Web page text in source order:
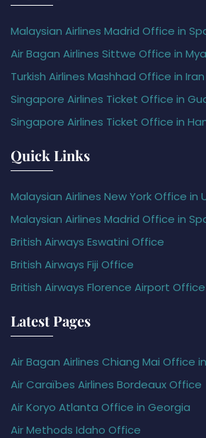
Malaysian Airlines Madrid Office in
Air Bagan Airlines Sittwe Office in
Turkish Airlines Mashhad Office in Iran
Singapore Airlines Ticket Office in
Singapore Airlines Ticket Office in
Quick Links
Malaysian Airlines New York Office in
Malaysian Airlines Madrid Office in
British Airways Eswatini Office
British Airways Fiji Office
British Airways Florence Airport
Latest Pages
Air Bagan Airlines Chiang Mai Office
Air Caraïbes Airlines Bordeaux Office
Air Koryo Atlanta Office in Georgia
Air Methods Idaho Office